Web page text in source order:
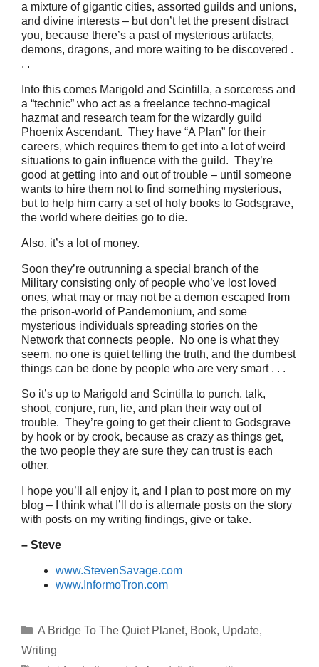
a mixture of gigantic cities, assorted guilds and unions,
and divine interests – but don’t let the present distract
you, because there’s a past of mysterious artifacts,
demons, dragons, and more waiting to be discovered .
. .
Into this comes Marigold and Scintilla, a sorceress and
a “technic” who act as a freelance techno-magical
hazmat and research team for the wizardly guild
Phoenix Ascendant. They have “A Plan” for their
careers, which requires them to get into a lot of weird
situations to gain influence with the guild. They’re
good at getting into and out of trouble – until someone
wants to hire them not to find something mysterious,
but to help him carry a set of holy books to Godsgrave,
the world where deities go to die.
Also, it’s a lot of money.
Soon they’re outrunning a special branch of the
Military consisting only of people who’ve lost loved
ones, what may or may not be a demon escaped from
the prison-world of Pandemonium, and some
mysterious individuals spreading stories on the
Network that connects people. No one is what they
seem, no one is quiet telling the truth, and the dumbest
things can be done by people who are very smart . . .
So it’s up to Marigold and Scintilla to punch, talk,
shoot, conjure, run, lie, and plan their way out of
trouble. They’re going to get their client to Godsgrave
by hook or by crook, because as crazy as things get,
the two people they are sure they can trust is each
other.
I hope you’ll all enjoy it, and I plan to post more on my
blog – I think what I’ll do is alternate posts on the story
with posts on my writing findings, give or take.
– Steve
www.StevenSavage.com
www.InformoTron.com
Categories
A Bridge To The Quiet Planet, Book, Update,
Writing